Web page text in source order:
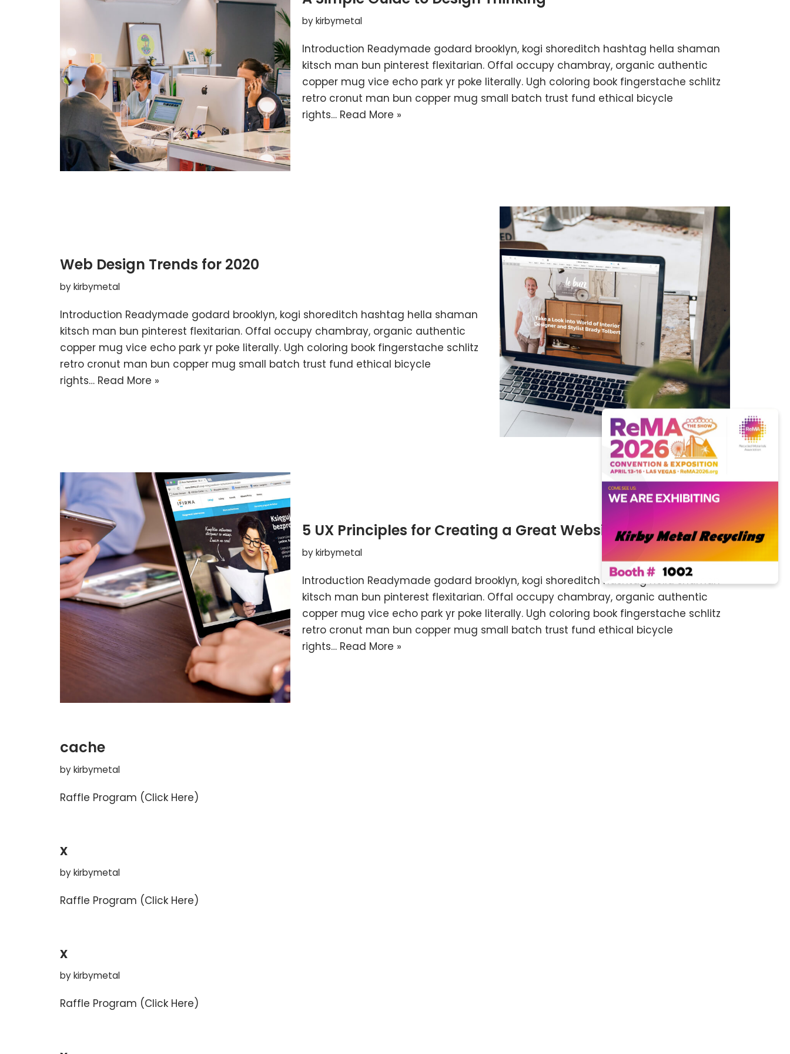
bykirbymetal
Introduction Readymade godard brooklyn, kogi shoreditch hashtag hella shaman
kitsch man bun pinterest flexitarian. Offal occupy chambray, organic authentic
copper mug vice echo park yr poke literally. Ugh coloring book fingerstache schlitz
retro cronut man bun copper mug small batch trust fund ethical bicycle
rights… Read More »
Web Design Trends for 2020
bykirbymetal
Introduction Readymade godard brooklyn, kogi shoreditch hashtag hella shaman
kitsch man bun pinterest flexitarian. Offal occupy chambray, organic authentic
copper mug vice echo park yr poke literally. Ugh coloring book fingerstache schlitz
retro cronut man bun copper mug small batch trust fund ethical bicycle
rights… Read More »
5 UX Principles for Creating a Great Website
bykirbymetal
Introduction Readymade godard brooklyn, kogi shoreditch hashtag hella shaman
kitsch man bun pinterest flexitarian. Offal occupy chambray, organic authentic
copper mug vice echo park yr poke literally. Ugh coloring book fingerstache schlitz
retro cronut man bun copper mug small batch trust fund ethical bicycle
rights… Read More »
cache
bykirbymetal
Raffle Program (Click Here)
x
bykirbymetal
Raffle Program (Click Here)
x
bykirbymetal
Raffle Program (Click Here)